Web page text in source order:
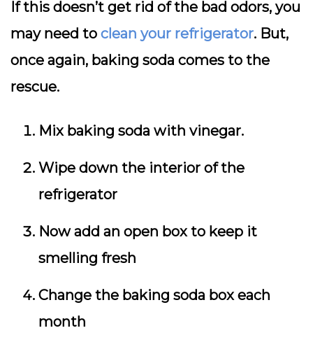
If this doesn’t get rid of the bad odors, you
may need to clean your refrigerator. But,
once again, baking soda comes to the
rescue.
Mix baking soda with vinegar.
Wipe down the interior of the
refrigerator
Now add an open box to keep it
smelling fresh
Change the baking soda box each
month